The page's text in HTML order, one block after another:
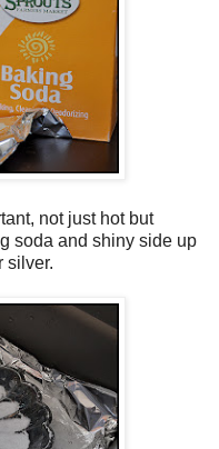
not just hot but
soda and shiny side up
silver.